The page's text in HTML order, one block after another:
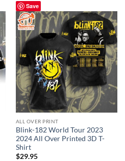
Save
ALL OVER PRINT
Blink-182 World Tour 2023
2024 All Over Printed 3D T-
Shirt
$29.95